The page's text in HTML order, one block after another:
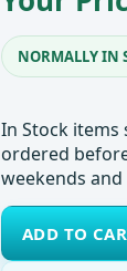
NORMALLY IN
In Stock items
ordered
weekends
ADD TO